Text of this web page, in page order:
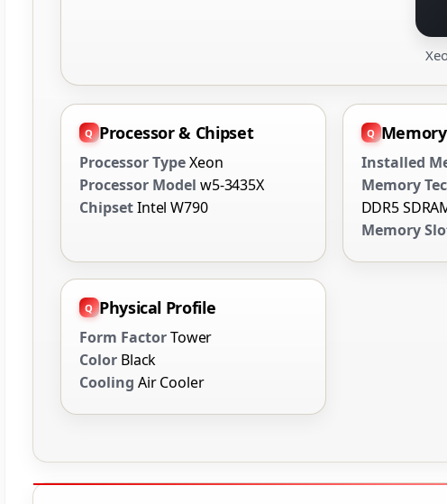
Processor & Chipset
Processor TypeXeon
Processor Model w5-3435X
ChipsetIntel W790
Installed
Memory
DDR5
Memory
Physical Profile
Form FactorTower
Color Black
Cooling Air Cooler